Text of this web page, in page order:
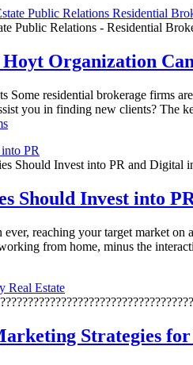
Public Relations - Residential
Organization
Some residential brokerage firms
you in finding new clients? The
Should Invest into PR and Digital
Should Invest into
reaching your target market on
from home, minus the
Strategies